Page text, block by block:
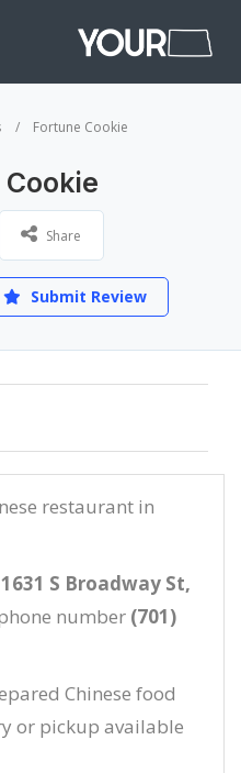
Fortune Cookie
Share
Submit Review
restaurant in
1631 S Broadway St,
number (701)
Chinese food
or pickup available